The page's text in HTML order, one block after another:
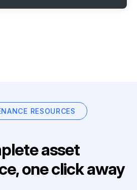
RESOURCES
asset
one click away